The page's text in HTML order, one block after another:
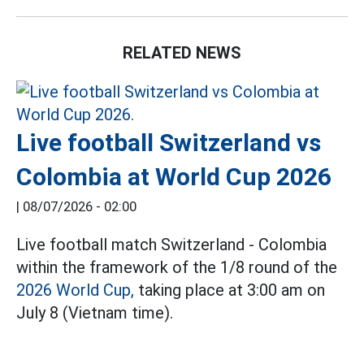
RELATED NEWS
Live football Switzerland vs
Colombia at World Cup 2026
08/07/2026 - 02:00
Live football match Switzerland - Colombia
within the framework of the 1/8 round of the
2026 World Cup, taking place at 3:00 am on
July 8 (Vietnam time).